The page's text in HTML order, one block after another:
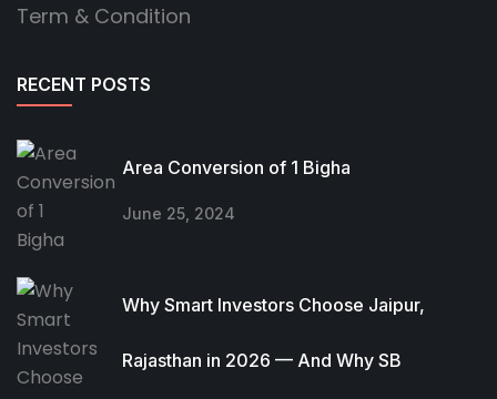
Term & Condition
RECENT POSTS
Area Conversion of 1 Bigha
June 25, 2024
Why Smart Investors Choose Jaipur,
Rajasthan in 2026 — And Why SB